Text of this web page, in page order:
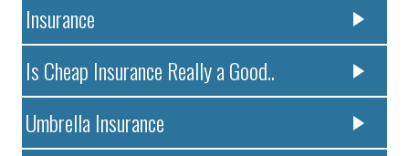
Insurance
Is Cheap Insurance Really a Good..
Umbrella Insurance